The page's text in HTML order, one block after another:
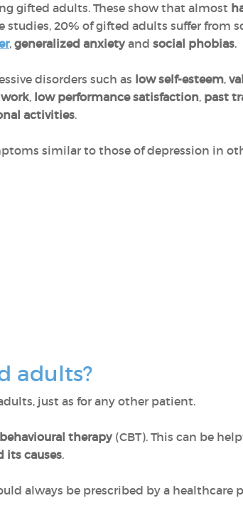
gifted adults. These show that almost
studies, 20% of gifted adults suffer from
, generalized anxietyand social phobias.
disorders such as low self-esteem,
work, low performance satisfaction, past
activities.
similar to those of depression in
adults?
just as for any other patient.
therapy(CBT). This can be
its causes.
always be prescribed by a healthcare